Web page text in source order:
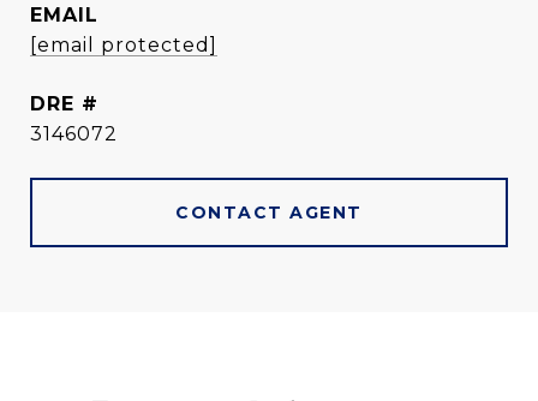
EMAIL
[email protected]
DRE #
3146072
CONTACT AGENT